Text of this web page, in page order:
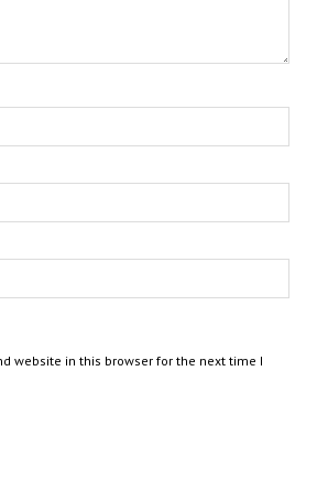
website in this browser for the next time I